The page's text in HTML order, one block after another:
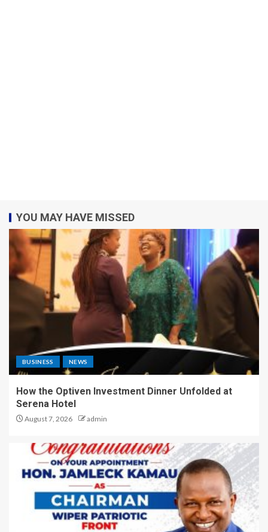
YOU MAY HAVE MISSED
BUSINESS NEWS
How the Optiven Investment Dinner Unfolded at
Serena Hotel
August 7, 2026 admin